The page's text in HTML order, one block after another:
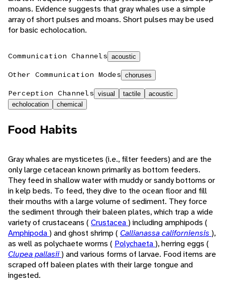
moans. Evidence suggests that gray whales use a simple
array of short pulses and moans. Short pulses may be used
for basic echolocation.
Communication Channels acoustic
Other Communication Modes choruses
Perception Channels visual tactile
acoustic
echolocation
chemical
Food Habits
Gray whales are mysticetes (i.e., filter feeders) and are the
only large cetacean known primarily as bottom feeders.
They feed in shallow water with muddy or sandy bottoms or
in kelp beds. To feed, they dive to the ocean floor and fill
their mouths with a large volume of sediment. They force
the sediment through their baleen plates, which trap a wide
variety of crustaceans ( Crustacea) including amphipods (
Amphipoda) and ghost shrimp ( Callianassa californiensis ),
as well as polychaete worms ( Polychaeta), herring eggs (
Clupea pallasii) and various forms of larvae. Food items are
scraped off baleen plates with their large tongue and
ingested.